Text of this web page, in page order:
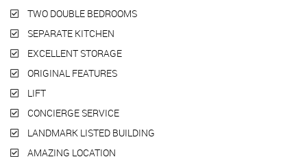
TWO DOUBLE BEDROOMS
SEPARATE KITCHEN
EXCELLENT STORAGE
ORIGINAL FEATURES
LIFT
CONCIERGE SERVICE
LANDMARK LISTED BUILDING
AMAZING LOCATION